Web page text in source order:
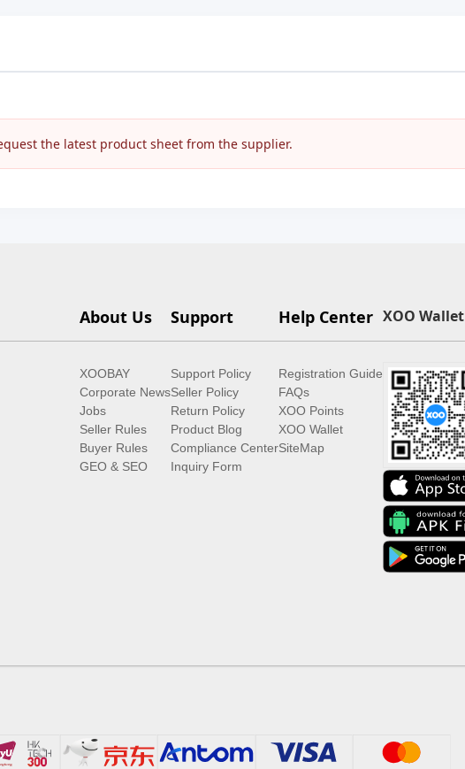
the latest product sheet from the supplier.
About Us
XOOBAY
Corporate News
Jobs
Seller Rules
Buyer Rules
GEO & SEO
Support
Support Policy
Seller Policy
Return Policy
Product Blog
Compliance Center
Inquiry Form
Help Center
Registration Guide
FAQs
XOO Points
XOO Wallet
SiteMap
XOO Wallet